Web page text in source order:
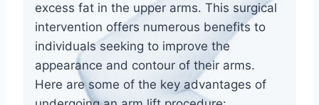
excess fat in the upper arms. This surgical
intervention offers numerous benefits to
individuals seeking to improve the
appearance and contour of their arms.
Here are some of the key advantages of